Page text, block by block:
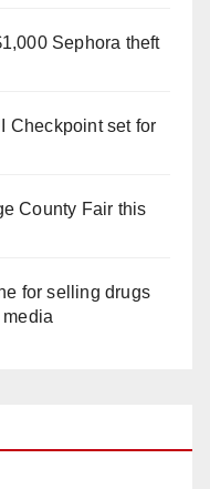
Sephora theft
Checkpoint set for
County Fair this
for selling drugs